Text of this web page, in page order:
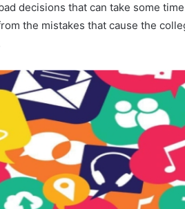
decisions that can take some
the mistakes that cause the